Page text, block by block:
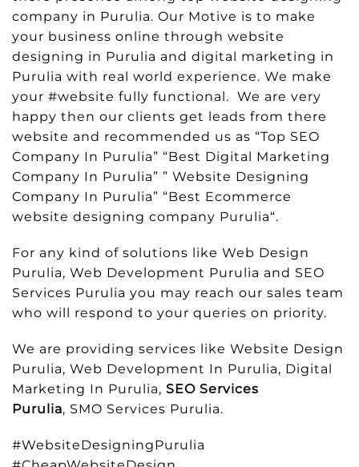
company in Purulia. Our Motive is to make
your business online through website
designing in Purulia and digital marketing in
Purulia with real world experience. We make
your #website fully functional. We are very
happy then our clients get leads from there
website and recommended us as “Top SEO
Company In Purulia” “Best Digital Marketing
Company In Purulia” ” Website Designing
Company In Purulia” “Best Ecommerce
website designing company Purulia“.
For any kind of solutions like Web Design
Purulia, Web Development Purulia and SEO
Services Purulia you may reach our sales team
who will respond to your queries on priority.
We are providing services like Website Design
Purulia, Web Development In Purulia, Digital
Marketing In Purulia, SEO Services
Purulia, SMO Services Purulia.
#WebsiteDesigningPurulia